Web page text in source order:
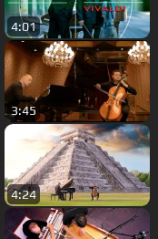
4:01
3:45
4:24